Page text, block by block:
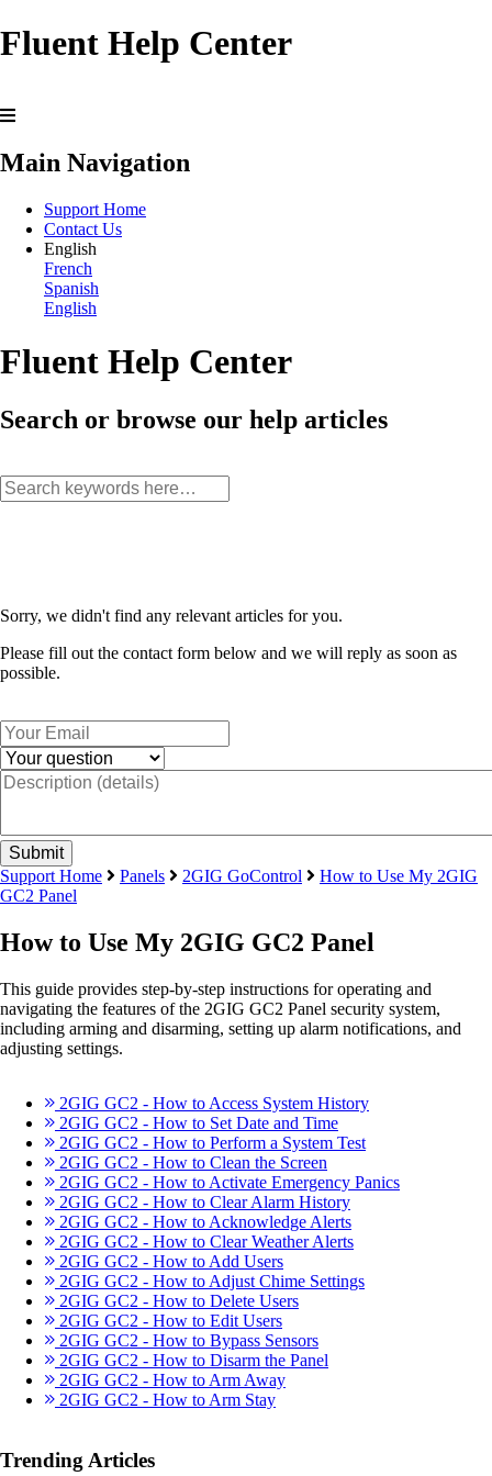
Fluent Help Center
Main Navigation
Support Home
Contact Us
English
French
Spanish
English
Fluent Help Center
Search or browse our help articles
Sorry, we didn't find any relevant articles for you.
Please fill out the contact form below and we will reply as soon as
possible.
Support Home Panels 2GIG GoControl
How to Use My 2GIG
GC2 Panel
How to Use My 2GIG GC2 Panel
This guide provides step-by-step instructions for operating and
navigating the features of the 2GIG GC2 Panel security system,
including arming and disarming, setting up alarm notifications, and
adjusting settings.
2GIG GC2 - How to Access System History
2GIG GC2 - How to Set Date and Time
2GIG GC2 - How to Perform a System Test
2GIG GC2 - How to Clean the Screen
2GIG GC2 - How to Activate Emergency Panics
2GIG GC2 - How to Clear Alarm History
2GIG GC2 - How to Acknowledge Alerts
2GIG GC2 - How to Clear Weather Alerts
2GIG GC2 - How to Add Users
2GIG GC2 - How to Adjust Chime Settings
2GIG GC2 - How to Delete Users
2GIG GC2 - How to Edit Users
2GIG GC2 - How to Bypass Sensors
2GIG GC2 - How to Disarm the Panel
2GIG GC2 - How to Arm Away
2GIG GC2 - How to Arm Stay
Trending Articles